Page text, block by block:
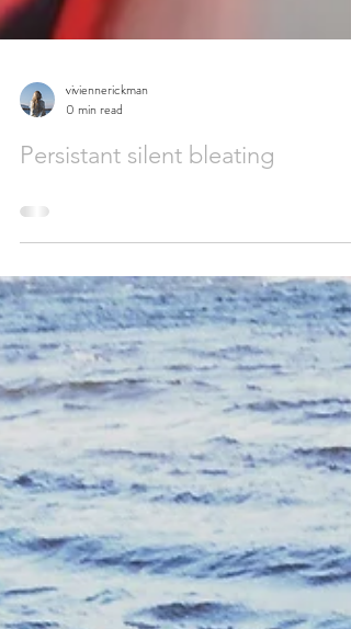
viviennerickman
0 min read
Persistant silent bleating